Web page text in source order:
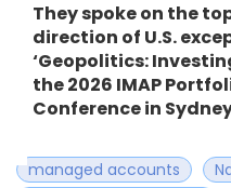
They spoke on the
direction of U.S.
‘Geopolitics:
the 2026 IMAP
Conference in
managed accounts